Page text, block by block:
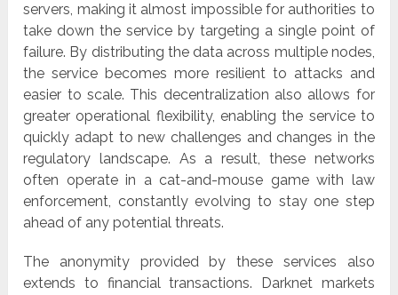
servers, making it almost impossible for authorities to
take down the service by targeting a single point of
failure. By distributing the data across multiple nodes,
the service becomes more resilient to attacks and
easier to scale. This decentralization also allows for
greater operational flexibility, enabling the service to
quickly adapt to new challenges and changes in the
regulatory landscape. As a result, these networks
often operate in a cat-and-mouse game with law
enforcement, constantly evolving to stay one step
ahead of any potential threats.
The anonymity provided by these services also
extends to financial transactions. Darknet markets